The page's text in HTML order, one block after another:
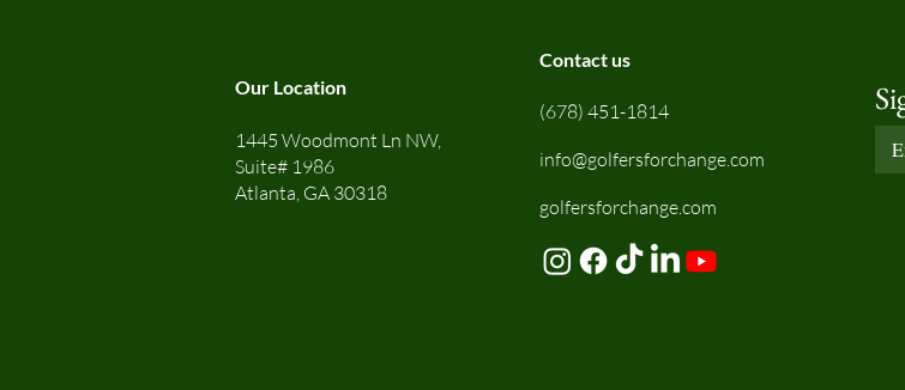
Our Location
1445 Woodmont Ln NW,
Suite# 1986
Atlanta, GA 30318
Contact us
(678) 451-1814
info@golfersforchange.com
golfersforchange.com